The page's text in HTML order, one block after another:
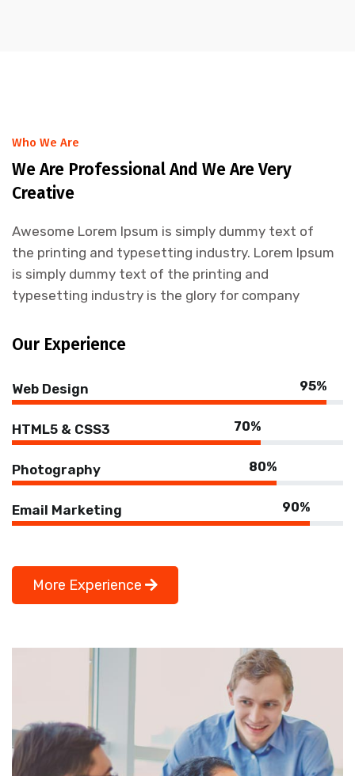
Who We Are
We Are Professional And We Are Very
Creative
Awesome Lorem Ipsum is simply dummy text of
the printing and typesetting industry. Lorem Ipsum
is simply dummy text of the printing and
typesetting industry is the glory for company
Our Experience
Web Design 95%
HTML5 & CSS3 70%
Photography 80%
Email Marketing 90%
More Experience